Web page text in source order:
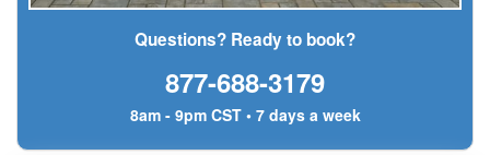
Questions? Ready to book?
877-688-3179
8am - 9pm CST • 7 days a week